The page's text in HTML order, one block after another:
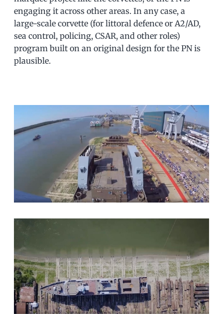
engaging it across other areas. In any case, a
large-scale corvette (for littoral defence or A2/AD,
sea control, policing, CSAR, and other roles)
program built on an original design for the PN is
plausible.